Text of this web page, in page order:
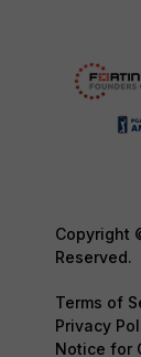
Copyright
Reserved.
Terms of
Privacy
Notice for